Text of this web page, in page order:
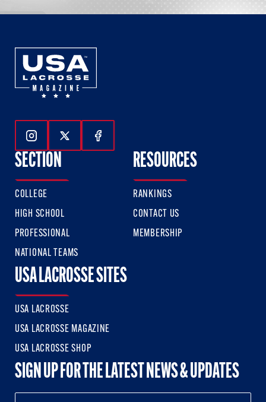
Follow Us On Instagram
Follow Us On Twitter
Follow Us On Facebook
SECTION
COLLEGE
HIGH SCHOOL
PROFESSIONAL
NATIONAL TEAMS
RESOURCES
RANKINGS
CONTACT US
MEMBERSHIP
USA LACROSSE SITES
USA LACROSSE
USA LACROSSE MAGAZINE
USA LACROSSE SHOP
SIGN UP FOR THE LATEST NEWS & UPDATES